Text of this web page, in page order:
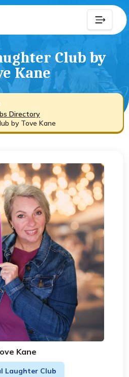
Club by
Kane
Directory
by Tove Kane
Kane
Laughter Club